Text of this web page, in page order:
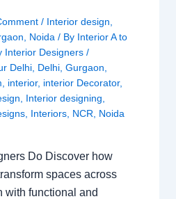
/ Interior design,
, Noida/ By Interior A to
Interior Designers /
Delhi, Delhi, Gurgaon,
, interior, interior Decorator,
, Interior designing,
, Interiors, NCR, Noida
Do Discover how
spaces across
with functional and